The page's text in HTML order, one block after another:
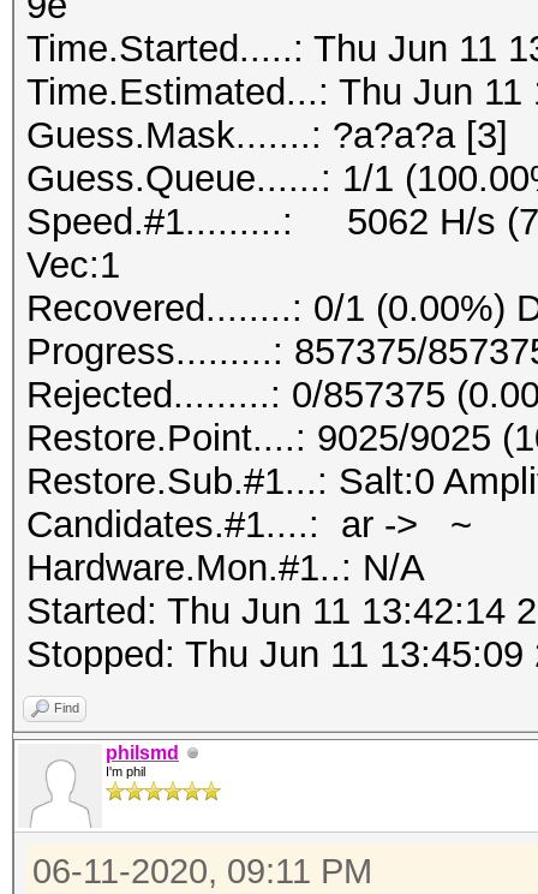
Time.Started.....: Thu Jun 11
Time.Estimated...: Thu Jun
Guess.Mask.......: ?a?a?a [3]
Guess.Queue......: 1/1
Speed.#1.........: 5062 H/s
Vec:1
Recovered........: 0/1 (0.00%)
Progress.........: 857375/
Rejected.........: 0/857375
Restore.Point....: 9025/9025
Restore.Sub.#1...: Salt:0
Candidates.#1....: ar -> ~
Hardware.Mon.#1..: N/A
Started: Thu Jun 11 13:42:14
Stopped: Thu Jun 11 13:45:09
Find
philsmd
I'm phil
06-11-2020, 09:11 PM